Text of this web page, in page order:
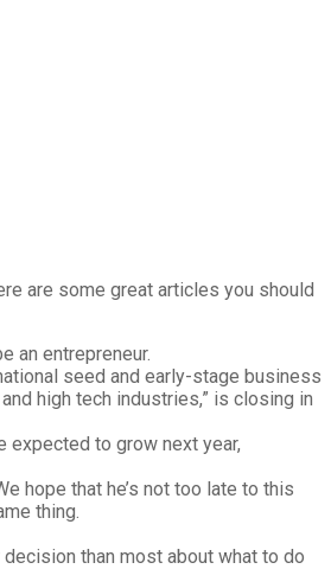
are some great articles you should
an entrepreneur.
seed and early-stage business
high tech industries,” is closing in
expected to grow next year,
hope that he’s not too late to this
thing.
than most about what to do